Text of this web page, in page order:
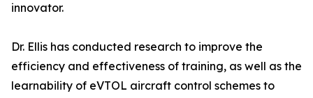
innovator.
Dr. Ellis has conducted research to improve the
efficiency and effectiveness of training, as well as the
learnability of eVTOL aircraft control schemes to